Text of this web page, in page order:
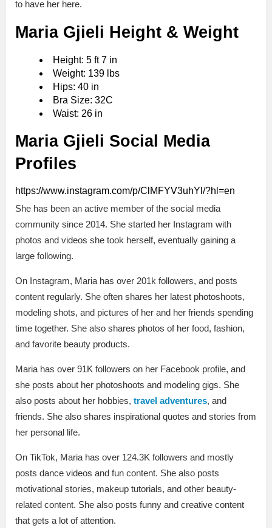
to have her here.
Maria Gjieli Height & Weight
Height: 5 ft 7 in
Weight: 139 lbs
Hips: 40 in
Bra Size: 32С
Waist: 26 in
Maria Gjieli Social Media
Profiles
https://www.instagram.com/p/ClMFYV3uhYl/?hl=en
She has been an active member of the social media
community since 2014. She started her Instagram with
photos and videos she took herself, eventually gaining a
large following.
On Instagram, Maria has over 201k followers, and posts
content regularly. She often shares her latest photoshoots,
modeling shots, and pictures of her and her friends spending
time together. She also shares photos of her food, fashion,
and favorite beauty products.
Maria has over 91K followers on her Facebook profile, and
she posts about her photoshoots and modeling gigs. She
also posts about her hobbies, travel adventures, and
friends. She also shares inspirational quotes and stories from
her personal life.
On TikTok, Maria has over 124.3K followers and mostly
posts dance videos and fun content. She also posts
motivational stories, makeup tutorials, and other beauty-
related content. She also posts funny and creative content
that gets a lot of attention.